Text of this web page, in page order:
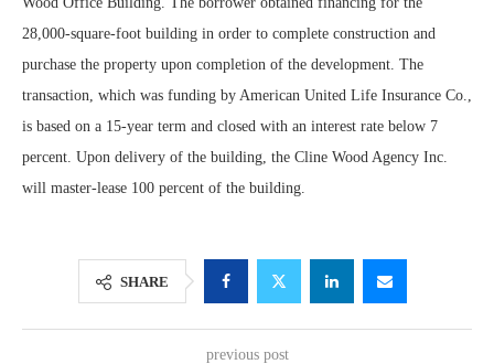
28,000-square-foot building in order to complete construction and
purchase the property upon completion of the development. The
transaction, which was funding by American United Life Insurance Co.,
is based on a 15-year term and closed with an interest rate below 7
percent. Upon delivery of the building, the Cline Wood Agency Inc.
will master-lease 100 percent of the building.
SHARE
previous post